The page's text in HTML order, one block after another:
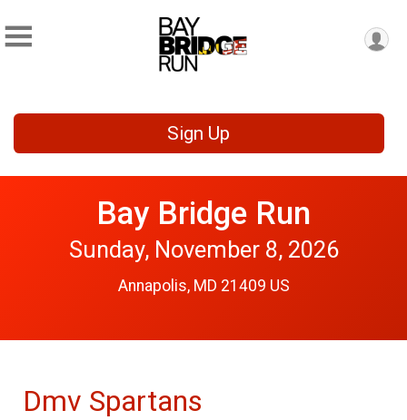
Sign Up
Bay Bridge Run
Sunday, November 8, 2026
Annapolis, MD 21409 US
Dmv Spartans